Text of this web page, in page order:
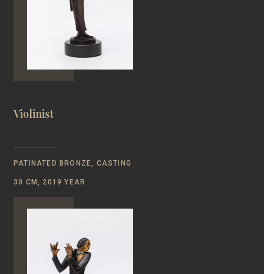
Violinist
PATINATED BRONZE, CASTING
30 CM, 2019 YEAR